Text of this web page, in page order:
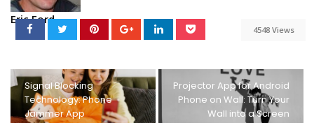
Eric Ford
4548 Views
Signal Blocking
Technology: Phone
Jammer App
Projector App for Android
Phone on Wall: Turn Your
Wall into a Screen